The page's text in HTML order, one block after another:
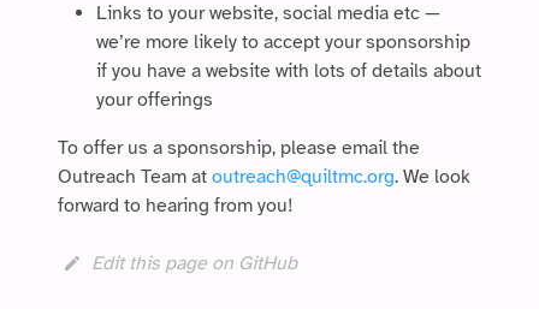
Links to your website, social media etc —
we’re more likely to accept your sponsorship
if you have a website with lots of details about
your offerings
To offer us a sponsorship, please email the
Outreach Team at outreach@quiltmc.org. We look
forward to hearing from you!
Edit this page on GitHub